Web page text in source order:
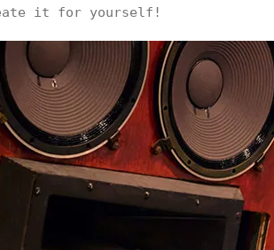
it for yourself!